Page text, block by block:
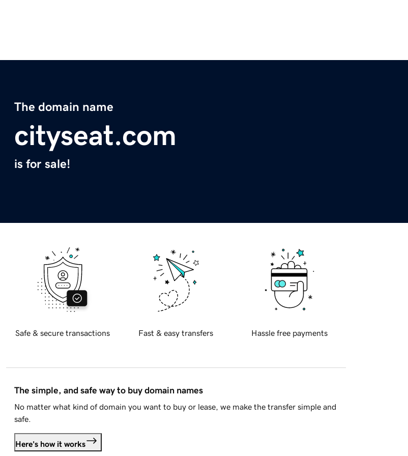
The domain name
cityseat.com
is for sale!
Safe & secure transactions Fast & easy transfers Hassle free payments
The simple, and safe way to buy domain names
No matter what kind of domain you want to buy or lease, we make the transfer simple and
safe.
Here's how it works